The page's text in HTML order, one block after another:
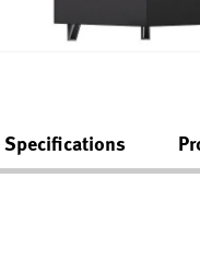
Specifications